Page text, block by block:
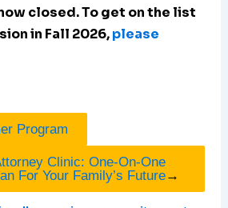
closed. To get on the list
in Fall 2026,please
Program
Clinic: One-On-One
For Your Family’s Future→